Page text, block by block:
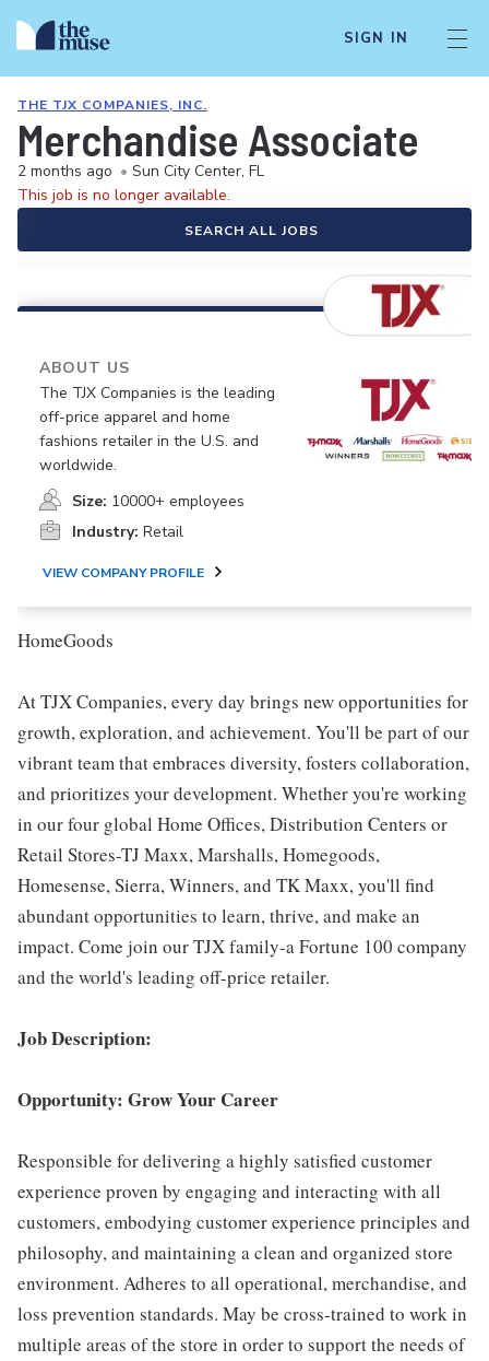
SIGN IN
THE TJX COMPANIES, INC.
Merchandise Associate
2 months ago • Sun City Center, FL
This job is no longer available.
SEARCH ALL JOBS
ABOUT US
The TJX Companies is the leading
off-price apparel and home
fashions retailer in the U.S. and
worldwide.
Size: 10000+ employees
Industry: Retail
VIEW COMPANY PROFILE
HomeGoods
At TJX Companies, every day brings new opportunities for
growth, exploration, and achievement. You'll be part of our
vibrant team that embraces diversity, fosters collaboration,
and prioritizes your development. Whether you're working
in our four global Home Offices, Distribution Centers or
Retail Stores-TJ Maxx, Marshalls, Homegoods,
Homesense, Sierra, Winners, and TK Maxx, you'll find
abundant opportunities to learn, thrive, and make an
impact. Come join our TJX family-a Fortune 100 company
and the world's leading off-price retailer.
Job Description:
Opportunity: Grow Your Career
Responsible for delivering a highly satisfied customer
experience proven by engaging and interacting with all
customers, embodying customer experience principles and
philosophy, and maintaining a clean and organized store
environment. Adheres to all operational, merchandise, and
loss prevention standards. May be cross-trained to work in
multiple areas of the store in order to support the needs of